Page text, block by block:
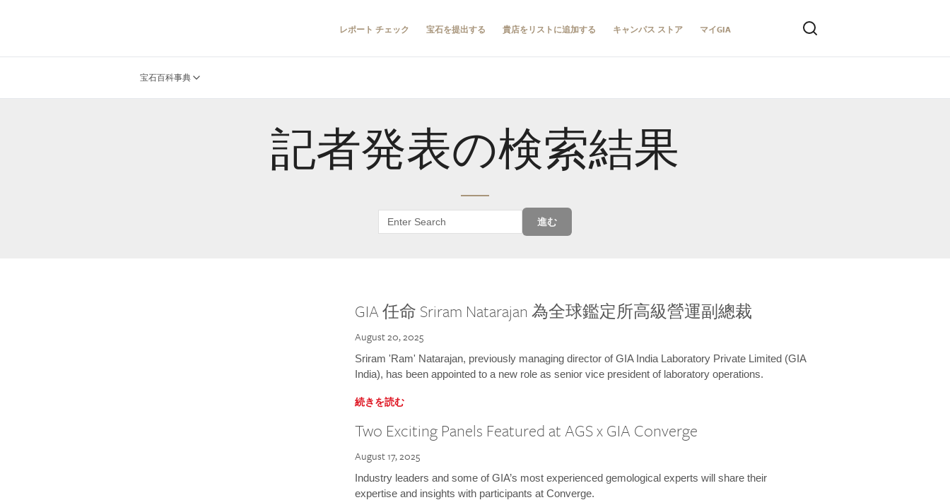
レポート チェック 宝石を提出する 貴店をリストに追加する キャンパス ストア マイGIA
宝石百科事典
記者発表の検索結果
進む
GIA 任命 Sriram Natarajan 為全球鑑定所高級營運副總裁
August 20, 2025
Sriram 'Ram' Natarajan, previously managing director of GIA India Laboratory Private Limited (GIA
India), has been appointed to a new role as senior vice president of laboratory operations.
続きを読む
Two Exciting Panels Featured at AGS x GIA Converge
August 17, 2025
Industry leaders and some of GIA’s most experienced gemological experts will share their
expertise and insights with participants at Converge.